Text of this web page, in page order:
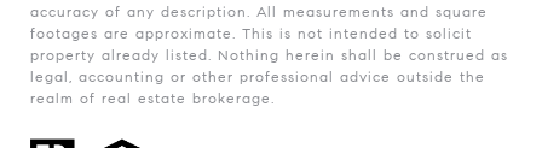
accuracy of any description. All measurements and square
footages are approximate. This is not intended to solicit
property already listed. Nothing herein shall be construed as
legal, accounting or other professional advice outside the
realm of real estate brokerage.